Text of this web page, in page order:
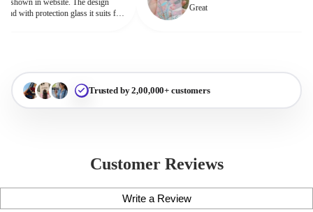
in website. The design
with protection glass it suits for
Great
Trusted by 2,00,000+ customers
Customer Reviews
Write a Review